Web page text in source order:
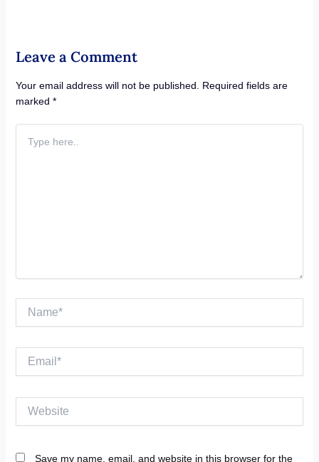
Leave a Comment
Your email address will not be published.
Required fields are
marked *
here..
Email*
Save my name, email, and website in this browser for the